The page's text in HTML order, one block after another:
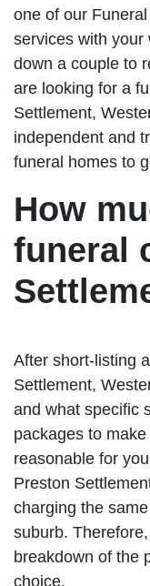
one of our
services with your
down a couple to
are looking for a
Settlement,
independent and
funeral homes to
How
funeral
After short-listing
Settlement,
and what specific
packages to
reasonable for
Preston
charging the
suburb.
breakdown of the
choice.